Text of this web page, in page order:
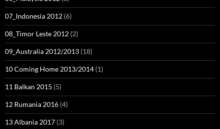
07_Indonesia 2012 (6)
08_Timor Leste 2012 (2)
09_Australia 2012/2013 (18)
10 Coming Home 2013/2014 (1)
11 Balkan 2015 (5)
12 Rumania 2016 (4)
13 Albania 2017 (3)